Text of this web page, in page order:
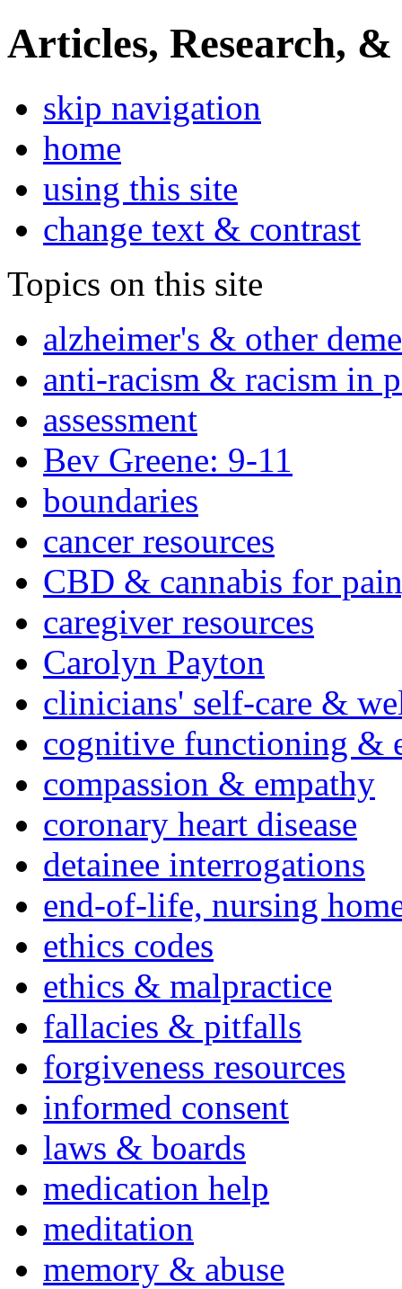
Articles, Research, &
skip navigation
home
using this site
change text & contrast
Topics on this site
alzheimer's & other
anti-racism & racism in
assessment
Bev Greene: 9-11
boundaries
cancer resources
CBD & cannabis for
caregiver resources
Carolyn Payton
clinicians' self-care &
cognitive functioning &
compassion & empathy
coronary heart disease
detainee interrogations
end-of-life, nursing
ethics codes
ethics & malpractice
fallacies & pitfalls
forgiveness resources
informed consent
laws & boards
medication help
meditation
memory & abuse